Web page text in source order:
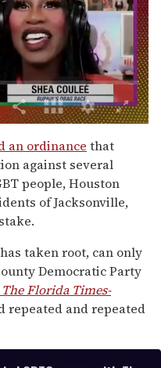
an ordinance that
against several
people, Houston
of Jacksonville,
taken root, can only
Democratic Party
The Florida Times-
repeated and repeated